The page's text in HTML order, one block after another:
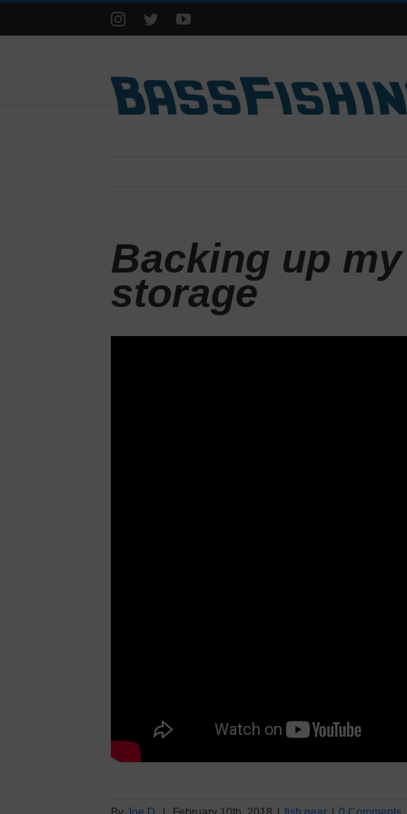
Instagram
TwitterYouTube
Backing up
storage